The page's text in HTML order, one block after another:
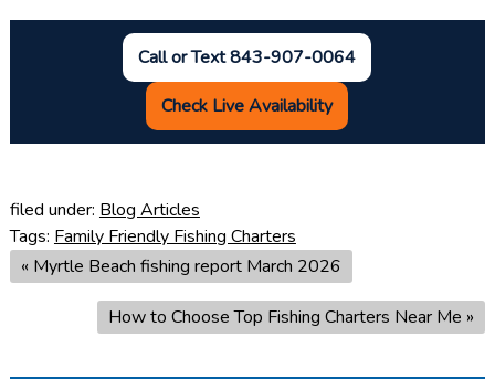
Call or Text 843-907-0064
Check Live Availability
filed under: Blog Articles
Tags: Family Friendly Fishing Charters
« Myrtle Beach fishing report March 2026
How to Choose Top Fishing Charters Near Me »